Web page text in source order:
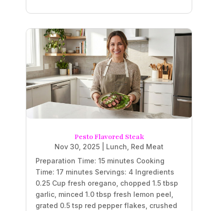
Pesto Flavored Steak
Nov 30, 2025 Lunch Red Meat
Preparation Time: 15 minutes Cooking
Time: 17 minutes Servings: 4 Ingredients
0.25 Cup fresh oregano, chopped 1.5 tbsp
garlic, minced 1.0 tbsp fresh lemon peel,
grated 0.5 tsp red pepper flakes, crushed